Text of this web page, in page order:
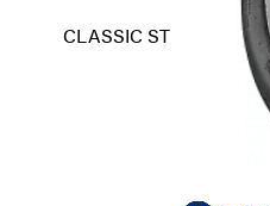
CLASSIC ST